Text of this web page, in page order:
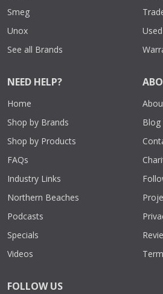
Smeg
Unox
See all Brands
NEED HELP?
Home
Shop by Brands
Shop by Products
FAQs
Industry Links
Northern Beaches
Podcasts
Specials
Videos
Blog
FOLLOW US